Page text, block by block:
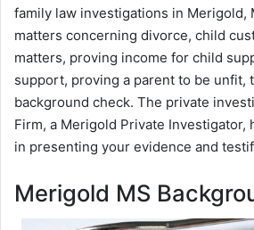
family law investigations in Merigold,
matters concerning divorce, child
matters, proving income for child
support, proving a parent to be unfit,
background check. The private
Firm, a Merigold Private Investigator,
in presenting your evidence and
Merigold MS